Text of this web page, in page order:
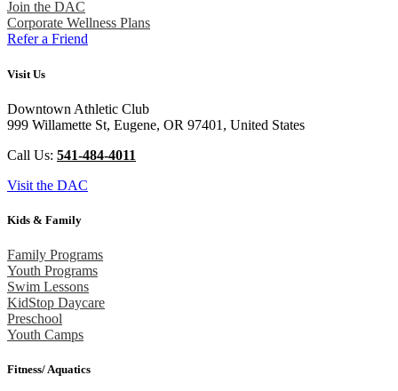
Join the DAC
Corporate Wellness Plans
Refer a Friend
Visit Us
Downtown Athletic Club
999 Willamette St, Eugene, OR 97401, United States
Call Us: 541-484-4011
Visit the DAC
Kids & Family
Family Programs
Youth Programs
Swim Lessons
KidStop Daycare
Preschool
Youth Camps
Fitness/ Aquatics